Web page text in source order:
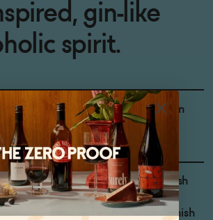
gin-like
spirit.
Oregano, Juniper, Green
Herbs
Mix 1 part Optimist Fresh
with 2 parts tonic or
sparkling water and garnish